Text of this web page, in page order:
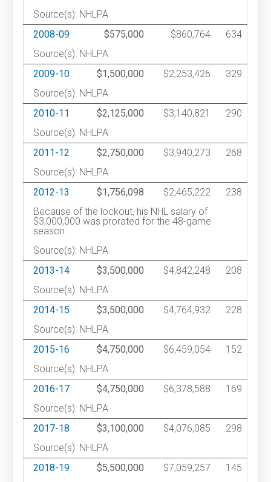
Source(s): NHLPA
2008-09
$575,000 $860,764
634
Source(s): NHLPA
2009-10
$1,500,000 $2,253,426
329
Source(s): NHLPA
2010-11
$2,125,000 $3,140,821
290
Source(s): NHLPA
2011-12
$2,750,000 $3,940,273
268
Source(s): NHLPA
2012-13
$1,756,098 $2,465,222
238
Because of the lockout, his NHL salary of
$3,000,000 was prorated for the 48-game
season.
Source(s): NHLPA
2013-14
$3,500,000 $4,842,248
208
Source(s): NHLPA
2014-15
$3,500,000 $4,764,932
228
Source(s): NHLPA
2015-16
$4,750,000 $6,459,054
152
Source(s): NHLPA
2016-17
$4,750,000 $6,378,588
169
Source(s): NHLPA
2017-18
$3,100,000 $4,076,085
298
Source(s): NHLPA
2018-19
$5,500,000 $7,059,257
145